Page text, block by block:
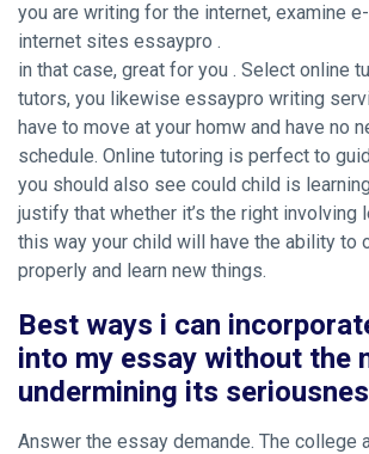
you are writing for the internet, examine
internet sites essaypro .
in that case, great for you . Select online
tutors, you likewise essaypro writing
have to move at your homw and have no
schedule. Online tutoring is perfect to
you should also see could child is
justify that whether it’s the right involving
this way your child will have the ability to
properly and learn new things.
Best ways i can
into my essay without the
undermining its
Answer the essay demande. The college